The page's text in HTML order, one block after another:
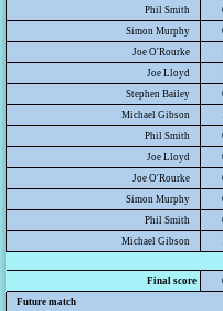
Phil Smith
Simon Murphy
Joe O'Rourke
Joe Lloyd
Stephen Bailey
Michael Gibson
Phil Smith
Joe Lloyd
Joe O'Rourke
Simon Murphy
Phil Smith
Michael Gibson
Final score
Future match